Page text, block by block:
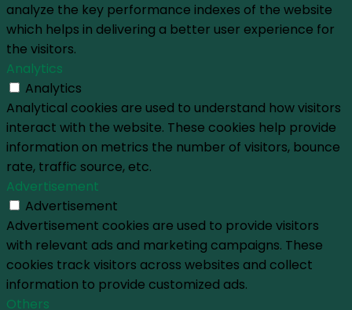
analyze the key performance indexes of the website
which helps in delivering a better user experience for
the visitors.
Analytics
Analytics
Analytical cookies are used to understand how visitors
interact with the website. These cookies help provide
information on metrics the number of visitors, bounce
rate, traffic source, etc.
Advertisement
Advertisement
Advertisement cookies are used to provide visitors
with relevant ads and marketing campaigns. These
cookies track visitors across websites and collect
information to provide customized ads.
Others